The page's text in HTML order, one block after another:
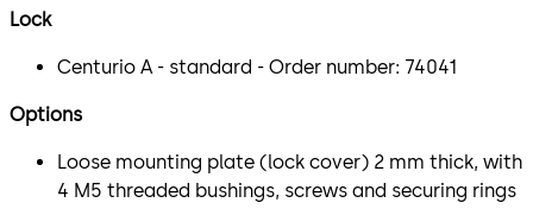
Lock
Centurio A - standard - Order number: 74041
Options
Loose mounting plate (lock cover) 2 mm thick, with
4 M5 threaded bushings, screws and securing rings